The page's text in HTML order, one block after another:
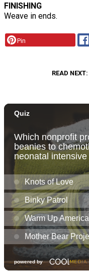
FINISHING
Weave in ends.
Pin
READ NEXT